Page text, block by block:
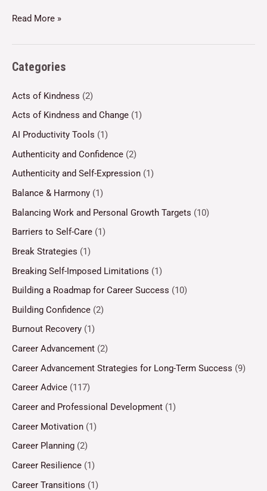
Read More »
Categories
Acts of Kindness (2)
Acts of Kindness and Change (1)
AI Productivity Tools (1)
Authenticity and Confidence (2)
Authenticity and Self-Expression (1)
Balance & Harmony (1)
Balancing Work and Personal Growth Targets (10)
Barriers to Self-Care (1)
Break Strategies (1)
Breaking Self-Imposed Limitations (1)
Building a Roadmap for Career Success (10)
Building Confidence (2)
Burnout Recovery (1)
Career Advancement (2)
Career Advancement Strategies for Long-Term Success (9)
Career Advice (117)
Career and Professional Development (1)
Career Motivation (1)
Career Planning (2)
Career Resilience (1)
Career Transitions (1)